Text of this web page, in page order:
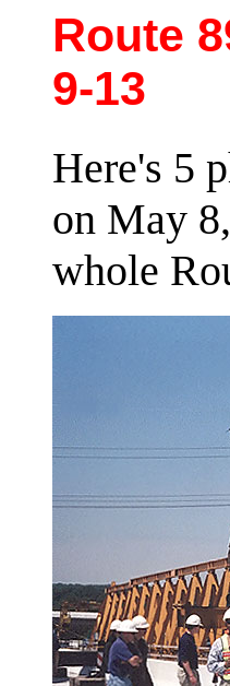
Route
9-13
Here's 5
on May
whole